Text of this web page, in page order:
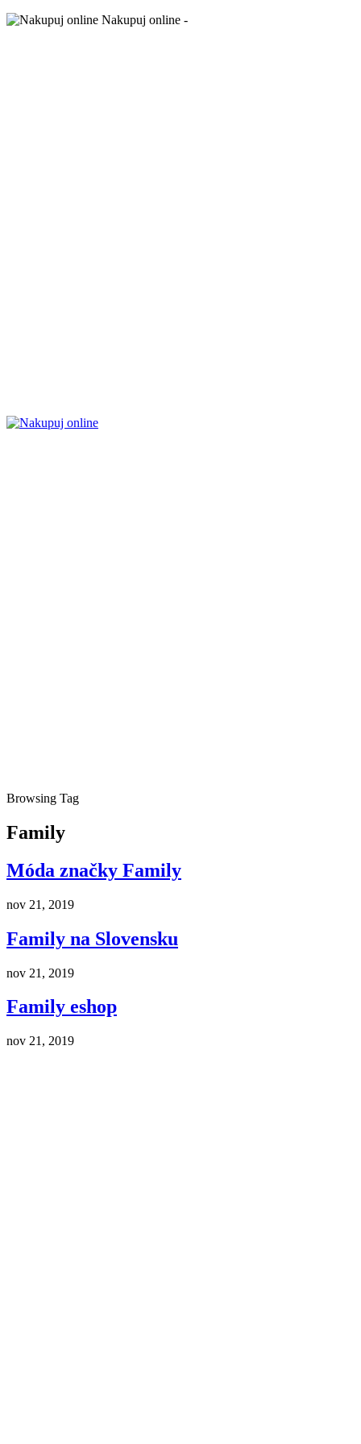
Nakupuj online -
Browsing Tag
Family
Móda značky Family
nov 21, 2019
Family na Slovensku
nov 21, 2019
Family eshop
nov 21, 2019